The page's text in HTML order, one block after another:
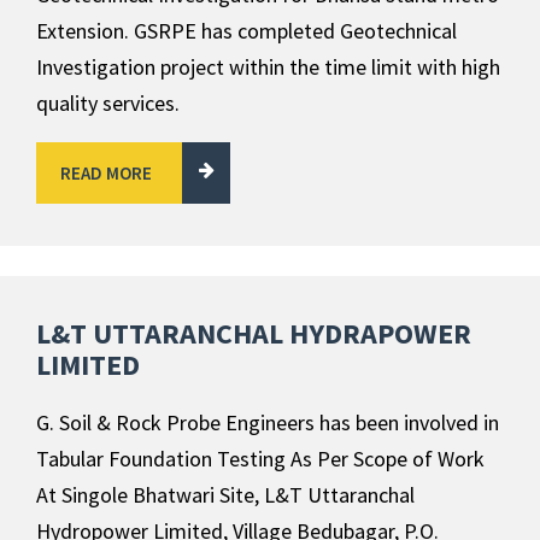
Extension. GSRPE has completed Geotechnical
Investigation project within the time limit with high
quality services.
READ MORE
L&T UTTARANCHAL HYDRAPOWER
LIMITED
G. Soil & Rock Probe Engineers has been involved in
Tabular Foundation Testing As Per Scope of Work
At Singole Bhatwari Site, L&T Uttaranchal
Hydropower Limited, Village Bedubagar, P.O.